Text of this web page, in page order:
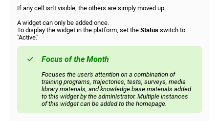
If any cell isn't visible, the others are simply moved up.
A widget can only be added once.
To display the widget in the platform, set the Status switch to
"Active."
Focus of the Month
Focuses the user's attention on a combination of
training programs, trajectories, tests, surveys, media
library materials, and knowledge base materials added
to this widget by the administrator. Multiple instances
of this widget can be added to the homepage.